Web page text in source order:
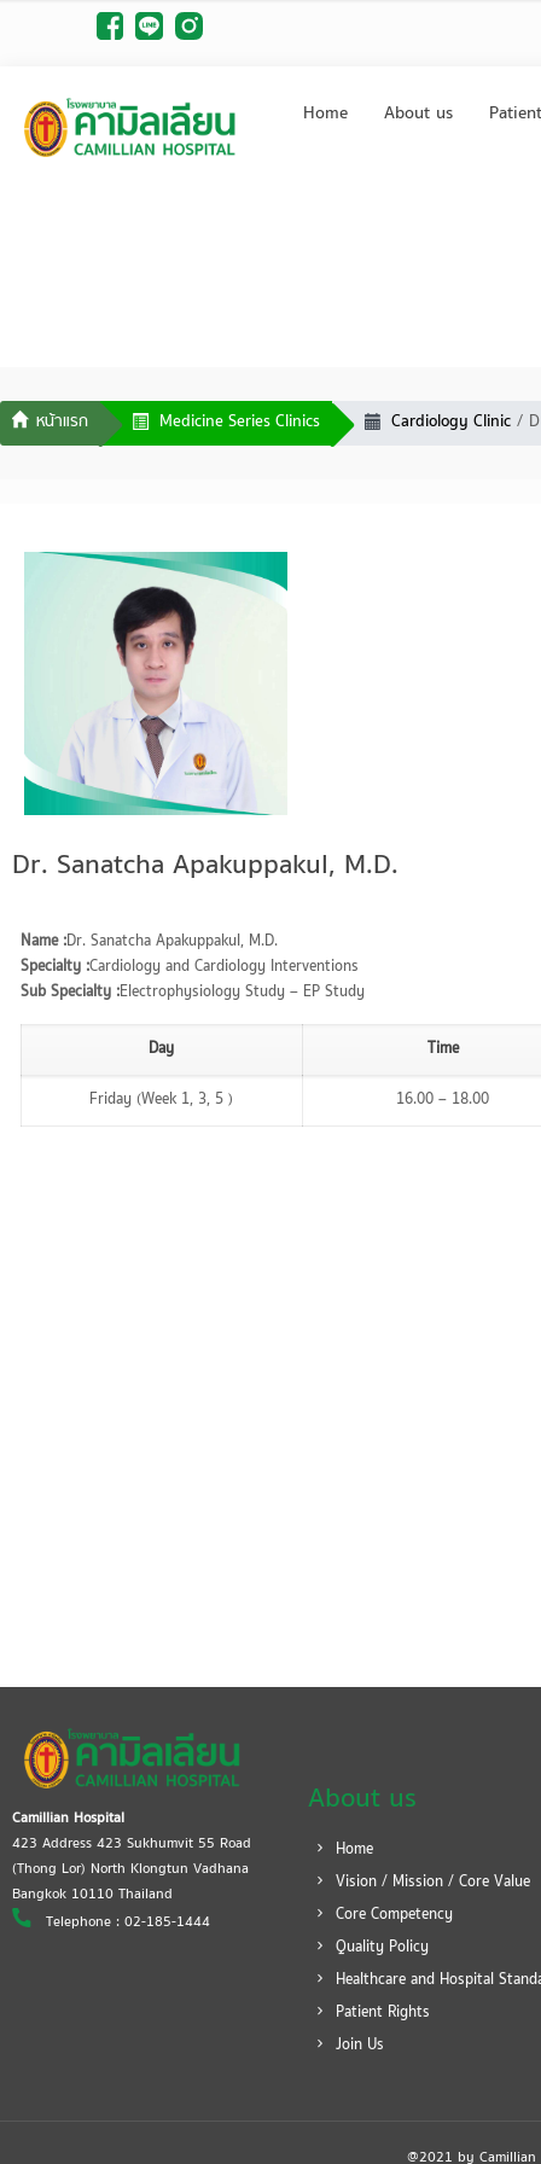
Home About us
Medicine Series Clinics Cardiology Clinic
Dr. Sanatcha Apakuppakul, M.D.
Name :Dr. Sanatcha Apakuppakul, M.D.
Specialty :Cardiology and Cardiology Interventions
Sub Specialty :Electrophysiology Study – EP Study
Day Time
Friday (Week 1, 3, 5 ) 16.00 – 18.00
Camillian Hospital
423 Address 423 Sukhumvit 55 Road
(Thong Lor) North Klongtun Vadhana
Bangkok 10110 Thailand
Telephone : 02-185-1444
About us
Home
Vision / Mission / Core Value
Core Competency
Quality Policy
Healthcare and Hospital
Patient Rights
Join Us
@2021 by